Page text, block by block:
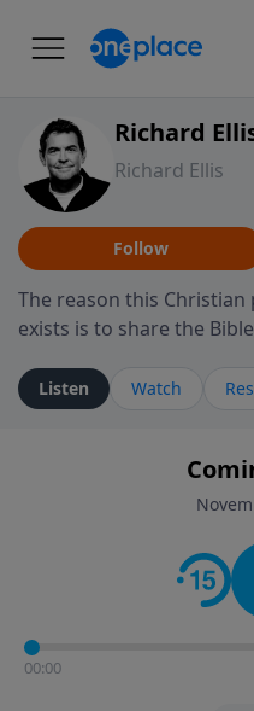
Richard
Richard Ellis
Follow
The reason this
exists is to share the
ministry is dedicated to
who is alive, loves you,
faith. If you want to get
to connect with you at
contact on social
Richard" so we can keep
Listen Watch
00:00